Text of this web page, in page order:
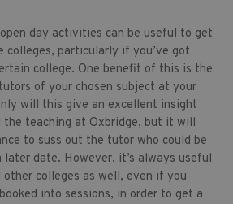
day activities can be useful to get
colleges, particularly if you’ve got
college. One benefit of this is the
of your chosen subject at your
will this give an excellent insight
the teaching at Oxbridge, but it will
to suss out the tutor who could be
date. However, it’s always useful
colleges as well, even if you
into sessions, in order to get a